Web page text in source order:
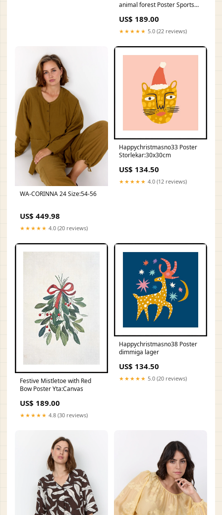
animal forest Poster Sports
US$ 189.00
★★★★★ 5.0 (22 reviews)
WA-CORINNA 24 Size:54-56
US$ 449.98
★★★★★ 4.0 (20 reviews)
Happychristmasno33 Poster
Storlekar:30x30cm
US$ 134.50
★★★★★ 4.0 (12 reviews)
Festive Mistletoe with Red
Bow Poster Yta:Canvas
US$ 189.00
★★★★★ 4.8 (30 reviews)
Happychristmasno38 Poster
dimmiga lager
US$ 134.50
★★★★★ 5.0 (20 reviews)